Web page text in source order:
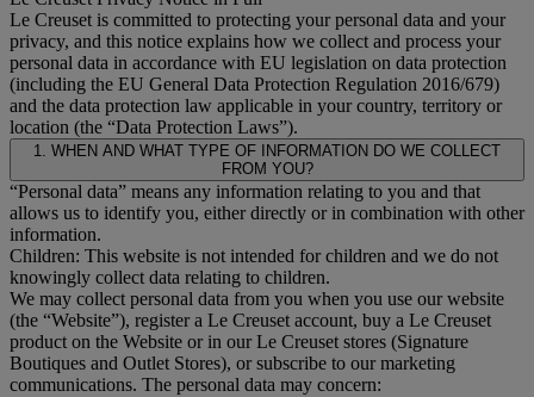
Le Creuset is committed to protecting your personal data and your
privacy, and this notice explains how we collect and process your
personal data in accordance with EU legislation on data protection
(including the EU General Data Protection Regulation 2016/679)
and the data protection law applicable in your country, territory or
location (the “Data Protection Laws”).
1. WHEN AND WHAT TYPE OF INFORMATION DO WE COLLECT
FROM YOU?
“Personal data” means any information relating to you and that
allows us to identify you, either directly or in combination with other
information.
Children: This website is not intended for children and we do not
knowingly collect data relating to children.
We may collect personal data from you when you use our website
(the “Website”), register a Le Creuset account, buy a Le Creuset
product on the Website or in our Le Creuset stores (Signature
Boutiques and Outlet Stores), or subscribe to our marketing
communications. The personal data may concern: